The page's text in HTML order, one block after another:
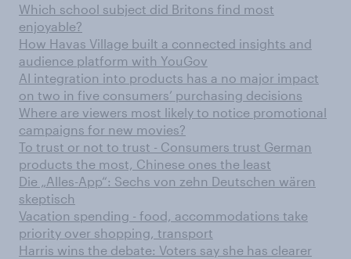
Which school subject did Britons find most
enjoyable?
How Havas Village built a connected insights and
audience platform with YouGov
AI integration into products has a no major impact
on two in five consumers’ purchasing decisions
Where are viewers most likely to notice promotional
campaigns for new movies?
To trust or not to trust - Consumers trust German
products the most, Chinese ones the least
Die „Alles-App“: Sechs von zehn Deutschen wären
skeptisch
Vacation spending - food, accommodations take
priority over shopping, transport
Harris wins the debate: Voters say she has clearer